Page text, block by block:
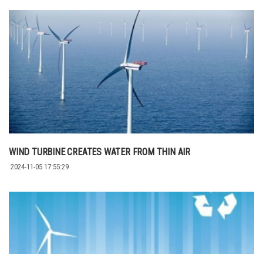
WIND TURBINE CREATES WATER FROM THIN AIR
2024-11-05 17:55:29